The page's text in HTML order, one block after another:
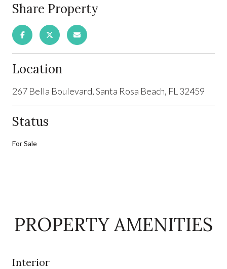
Share Property
Location
267 Bella Boulevard, Santa Rosa Beach, FL 32459
Status
For Sale
PROPERTY AMENITIES
Interior